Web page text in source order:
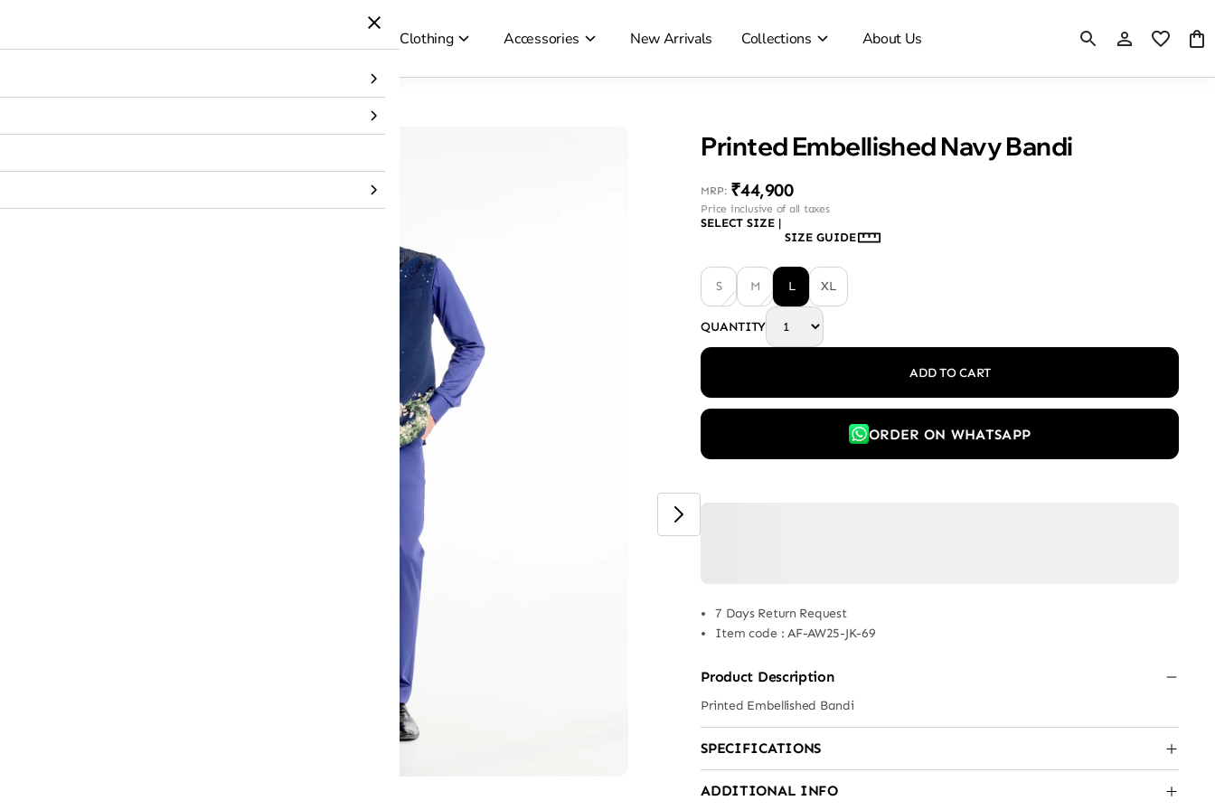
Clothing Accessories New Arrivals Collections About Us
Home/Products/Topwear/Jacket/Printed Embellished Navy Bandi
Printed Embellished Navy Bandi
MRP: ₹44,900
Price inclusive of all taxes
SELECT SIZE |
SIZE GUIDE
S M L XL
QUANTITY
ADD TO CART
ORDER ON WHATSAPP
7 Days Return Request
Item code : AF-AW25-JK-69
Product Description
Printed Embellished Bandi
SPECIFICATIONS
ADDITIONAL INFO